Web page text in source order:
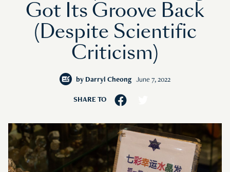
Got Its Groove Back
(Despite Scientific
Criticism)
by Darryl Cheong June 7, 2022
SHARE TO